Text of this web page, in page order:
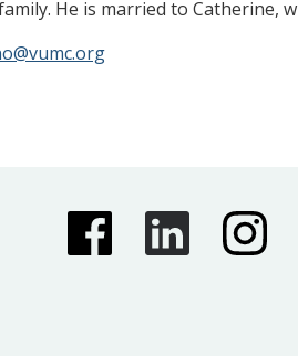
He is married to Catherine,